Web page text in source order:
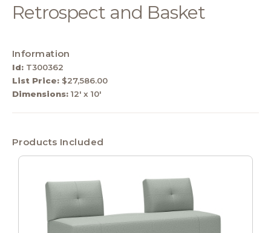
Retrospect and Basket
Information
Id: T300362
List Price: $27,586.00
Dimensions: 12' x 10'
Products Included